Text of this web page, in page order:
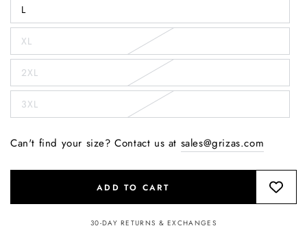
L
XL
2XL
3XL
Can't find your size? Contact us at sales@grizas.com
ADD TO CART
30-DAY RETURNS & EXCHANGES